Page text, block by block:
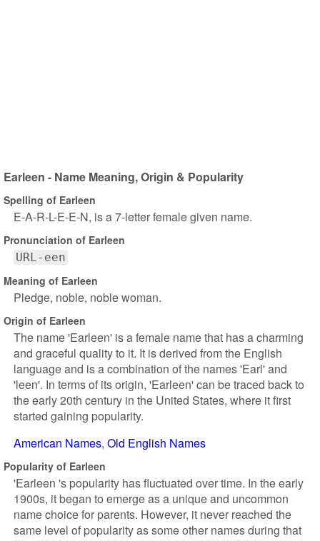
Earleen - Name Meaning, Origin & Popularity
Spelling of Earleen
E-A-R-L-E-E-N, is a 7-letter female given name.
Pronunciation of Earleen
URL-een
Meaning of Earleen
Pledge, noble, noble woman.
Origin of Earleen
The name 'Earleen' is a female name that has a charming
and graceful quality to it. It is derived from the English
language and is a combination of the names 'Earl' and
'leen'. In terms of its origin, 'Earleen' can be traced back to
the early 20th century in the United States, where it first
started gaining popularity.
American Names Old English Names
Popularity of Earleen
'Earleen 's popularity has fluctuated over time. In the early
1900s, it began to emerge as a unique and uncommon
name choice for parents. However, it never reached the
same level of popularity as some other names during that